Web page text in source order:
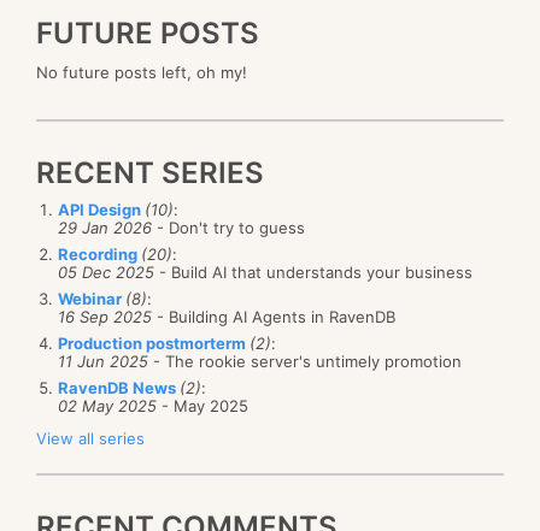
FUTURE POSTS
No future posts left, oh my!
RECENT SERIES
API Design (10):
29 Jan 2026 - Don't try to guess
Recording (20):
05 Dec 2025 - Build AI that understands your business
Webinar (8):
16 Sep 2025 - Building AI Agents in RavenDB
Production postmorterm (2):
11 Jun 2025 - The rookie server's untimely promotion
RavenDB News (2):
02 May 2025 - May 2025
View all series